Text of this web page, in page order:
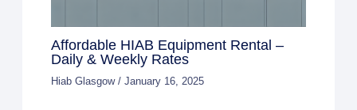
Affordable HIAB Equipment Rental –
Daily & Weekly Rates
Hiab Glasgow/January 16, 2025